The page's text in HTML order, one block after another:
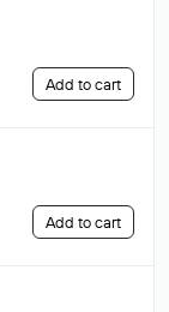
Add to cart
Add to cart